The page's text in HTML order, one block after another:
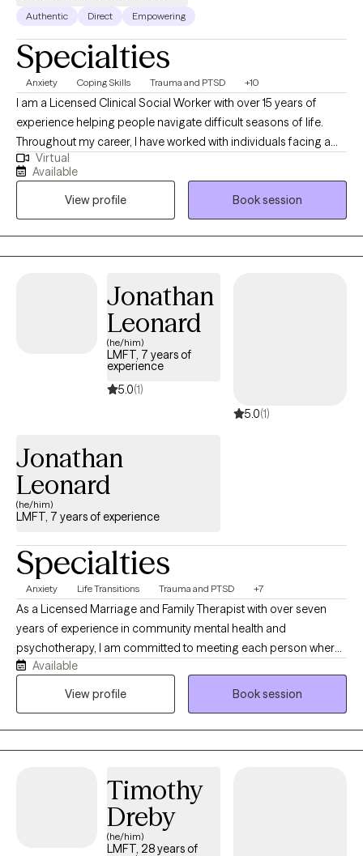
Authentic Direct Empowering
Specialties
Anxiety Coping Skills Trauma and PTSD +10
I am a Licensed Clinical Social Worker with over 15 years of
experience helping people navigate difficult seasons of life.
Throughout my career, I have worked with individuals facing a
wide range of challenges, which has reinforced my belief that
people are often more resilient than they realize. My approach is
practical, collaborative, and tailored to your unique needs and
goals. I strive to create a supportive environment where you feel
heard, understood, and empowered to build on your strengths.
Whether you are working through anxiety, trauma, life transitions,
you develop the tools and confidence to move forward.
Virtual
Available
View profile
Book session
Jonathan
Leonard
(he/him)
LMFT, 7 years of
experience
5.0(1)
5.0(1)
Jonathan
Leonard
(he/him)
LMFT, 7 years of experience
Specialties
Anxiety Life Transitions Trauma and PTSD +7
As a Licensed Marriage and Family Therapist with over seven
years of experience in community mental health and
psychotherapy, I am committed to meeting each person where
they are. I believe healing begins with feeling safe, understood,
and genuinely supported. My approach balances an
and accepted without judgment. I have had the privilege of
working with adolescents, transitional-aged youth, and adults
navigating anxiety, depression, PTSD, trauma, life transitions,
burnout, relationship challenges, severe mental illness, and
Available
View profile
Book session
Timothy
Dreby
(he/him)
LMFT, 28 years of